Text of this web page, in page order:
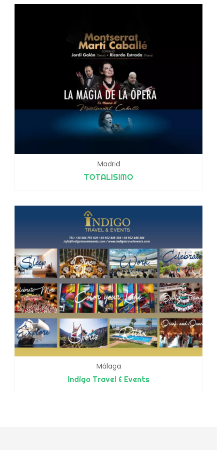
Madrid
TOTALISIMO
Málaga
Indigo Travel & Events